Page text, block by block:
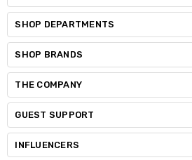
SHOP DEPARTMENTS
SHOP BRANDS
THE COMPANY
GUEST SUPPORT
INFLUENCERS